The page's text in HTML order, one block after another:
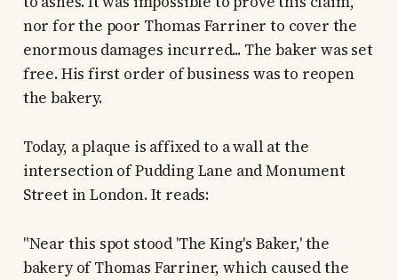
nor for the poor Thomas Farriner to cover the
enormous damages incurred... The baker was set
free. His first order of business was to reopen
the bakery.
Today, a plaque is affixed to a wall at the
intersection of Pudding Lane and Monument
Street in London. It reads:
"Near this spot stood 'The King's Baker,' the
bakery of Thomas Farriner, which caused the